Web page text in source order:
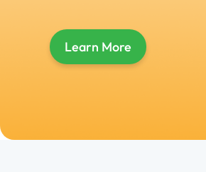
Learn More